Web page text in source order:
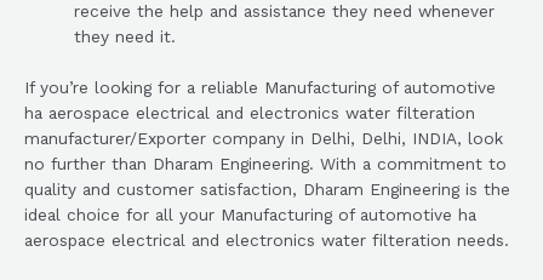
receive the help and assistance they need whenever
they need it.
If you’re looking for a reliable Manufacturing of automotive
ha aerospace electrical and electronics water filteration
manufacturer/Exporter company in Delhi, Delhi, INDIA, look
no further than Dharam Engineering. With a commitment to
quality and customer satisfaction, Dharam Engineering is the
ideal choice for all your Manufacturing of automotive ha
aerospace electrical and electronics water filteration needs.